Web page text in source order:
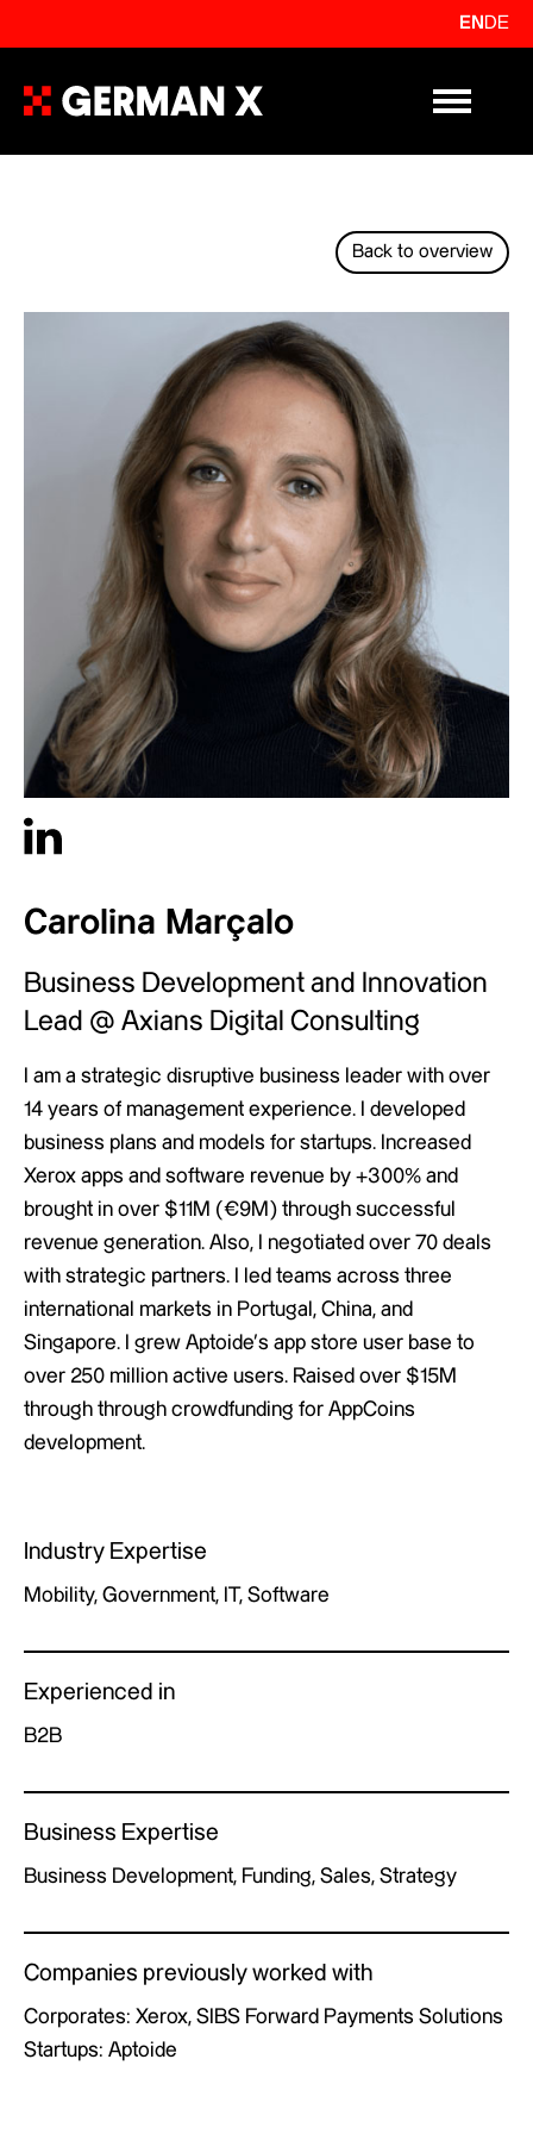
EN DE
Primary
Back to overview
Carolina Marçalo
Business Development and Innovation
Lead @ Axians Digital Consulting
I am a strategic disruptive business leader with over
14 years of management experience. I developed
business plans and models for startups. Increased
Xerox apps and software revenue by +300% and
brought in over $11M (€9M) through successful
revenue generation. Also, I negotiated over 70 deals
with strategic partners. I led teams across three
international markets in Portugal, China, and
Singapore. I grew Aptoide’s app store user base to
over 250 million active users. Raised over $15M
through through crowdfunding for AppCoins
development.
Industry Expertise
Mobility, Government, IT, Software
Experienced in
B2B
Business Expertise
Business Development, Funding, Sales, Strategy
Companies previously worked with
Corporates: Xerox, SIBS Forward Payments Solutions
Startups: Aptoide